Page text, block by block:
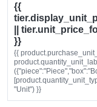
{{
||
}}
{{
"Unit") }}